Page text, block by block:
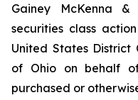
Gainey McKenna
securities class
United States District
of Ohio on behalf
purchased or